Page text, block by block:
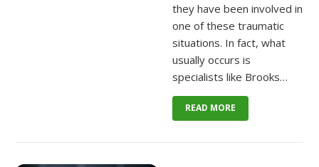
they have been involved in
one of these traumatic
situations. In fact, what
usually occurs is
specialists like Brooks…
READ MORE